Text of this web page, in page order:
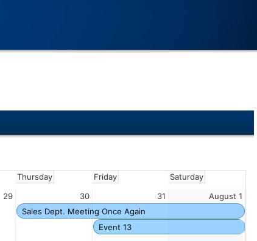
Thursday Friday
Saturday
29 30 31 August 1
Sales Dept. Meeting Once Again
Event 13